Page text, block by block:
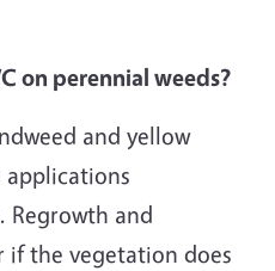
on perennial weeds?
and yellow
Regrowth and
if the vegetation does